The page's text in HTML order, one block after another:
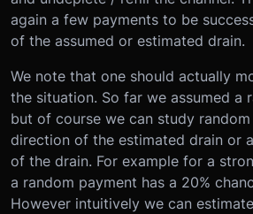
again a few payments to be
of the assumed or estimated drain.
We note that one should actually
the situation. So far we assumed a
but of course we can study
direction of the estimated drain or
of the drain. For example for a
a random payment has a 20%
However intuitively we can